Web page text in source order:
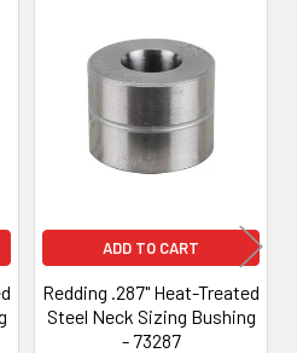
ADD TO CART
Redding .287" Heat-Treated
Steel Neck Sizing Bushing
- 73287